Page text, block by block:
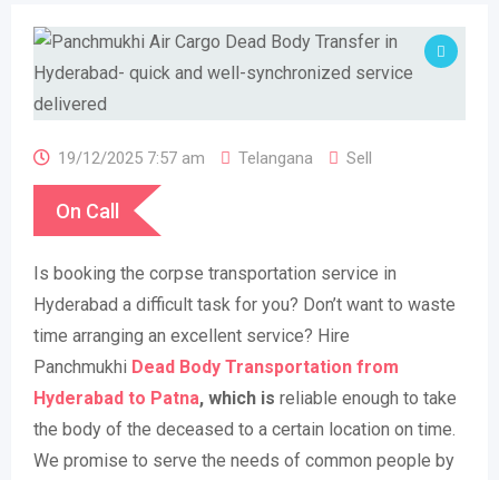
19/12/2025 7:57 am Telangana Sell
On Call
Is booking the corpse transportation service in
Hyderabad a difficult task for you? Don’t want to waste
time arranging an excellent service? Hire
Panchmukhi Dead Body Transportation from
Hyderabad to Patna, which is reliable enough to take
the body of the deceased to a certain location on time.
We promise to serve the needs of common people by